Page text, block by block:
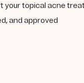
your topical acne
and approved